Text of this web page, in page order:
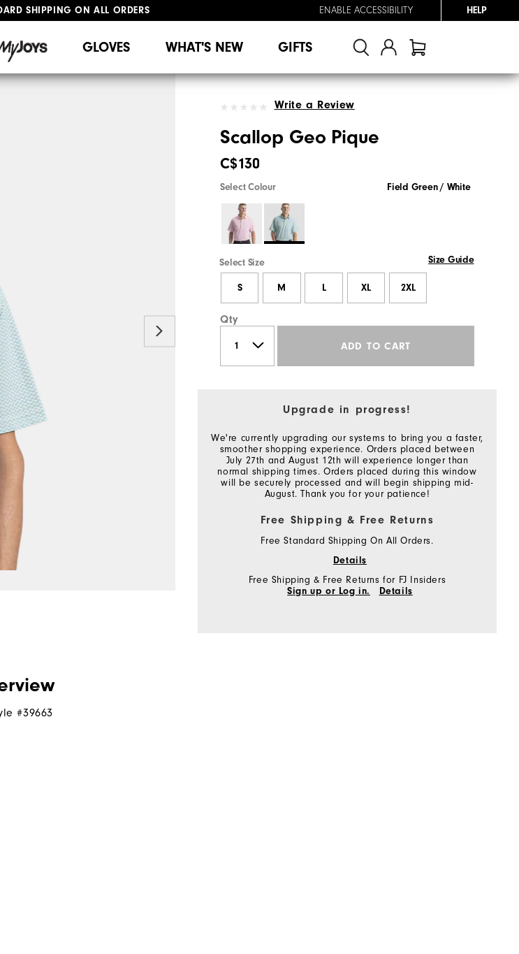
SHIPPING ON ALL ORDERS
ENABLE ACCESSIBILITY HELP
GLOVES WHAT'S NEW GIFTS
Write a Review
Scallop Geo Pique
C$130
Select Colour Field Green / White
Select Size Size Guide
S M L XL 2XL
Qty
ADD TO CART
Upgrade in progress!
We're currently upgrading our systems to bring you a faster,
smoother shopping experience. Orders placed between
July 27th and August 12th will experience longer than
normal shipping times. Orders placed during this window
will be securely processed and will begin shipping mid-
August. Thank you for your patience!
Free Shipping & Free Returns
Free Standard Shipping On All Orders.
Details
Free Shipping & Free Returns for FJ Insiders
Sign up or Log in.
Details
#39663